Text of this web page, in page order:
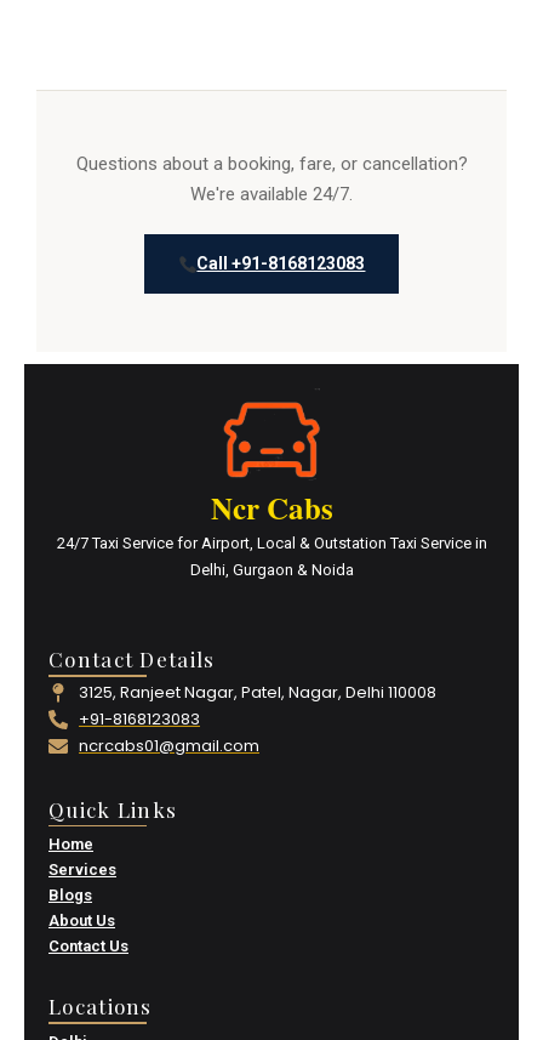
Questions about a booking, fare, or cancellation?
We're available 24/7.
Call +91-8168123083
Ncr Cabs
24/7 Taxi Service for Airport, Local & Outstation Taxi Service in
Delhi, Gurgaon & Noida
Contact Details
3125, Ranjeet Nagar, Patel, Nagar, Delhi 110008
+91-8168123083
ncrcabs01@gmail.com
Quick Links
Home
Services
Blogs
About Us
Contact Us
Locations